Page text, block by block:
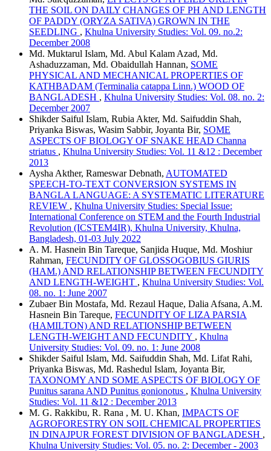
THE SOIL ON DAILY CHANGES OF PH AND LENGTH
OF PADDY (ORYZA SATIVA) GROWN IN THE
SEEDLING , Khulna University Studies: Vol. 09. no.2:
December 2008
Md. Muktarul Islam, Md. Abul Kalam Azad, Md.
Ashaduzzaman, Md. Obaidullah Hannan, SOME
PHYSICAL AND MECHANICAL PROPERTIES OF
KATHBADAM (Terminalia catappa Linn.) WOOD OF
BANGLADESH , Khulna University Studies: Vol. 08. no. 2:
December 2007
Shikder Saiful Islam, Rubia Akter, Md. Saifuddin Shah,
Priyanka Biswas, Wasim Sabbir, Joyanta Bir, SOME
ASPECTS OF BIOLOGY OF SNAKE HEAD Channa
striatus , Khulna University Studies: Vol. 11 &12 : December
2013
Aysha Akther, Rameswar Debnath, AUTOMATED
SPEECH-TO-TEXT CONVERSION SYSTEMS IN
BANGLA LANGUAGE: A SYSTEMATIC LITERATURE
REVIEW , Khulna University Studies: Special Issue:
International Conference on STEM and the Fourth Industrial
Revolution (ICSTEM4IR), Khulna University, Khulna,
Bangladesh, 01-03 July 2022
A. M. Hasnein Bin Tareque, Sanjida Huque, Md. Moshiur
Rahman, FECUNDITY OF GLOSSOGOBIUS GIURIS
(HAM.) AND RELATIONSHIP BETWEEN FECUNDITY
AND LENGTH-WEIGHT , Khulna University Studies: Vol.
08. no. 1: June 2007
Zubaer Bin Mostafa, Md. Rezaul Haque, Dalia Afsana, A.M.
Hasnein Bin Tareque, FECUNDITY OF LIZA PARSIA
(HAMILTON) AND RELATIONSHIP BETWEEN
LENGTH-WEIGHT AND FECUNDITY , Khulna
University Studies: Vol. 09. no. 1: June 2008
Shikder Saiful Islam, Md. Saifuddin Shah, Md. Lifat Rahi,
Priyanka Biswas, Md. Rashedul Islam, Joyanta Bir,
TAXONOMY AND SOME ASPECTS OF BIOLOGY OF
Punitus sarana AND Punitus gonionotus , Khulna University
Studies: Vol. 11 &12 : December 2013
M. G. Rakkibu, R. Rana , M. U. Khan, IMPACTS OF
AGROFORESTRY ON SOIL CHEMICAL PROPERTIES
IN DINAJPUR FOREST DIVISION OF BANGLADESH ,
Khulna University Studies: Vol. 05. no. 2: December - 2003